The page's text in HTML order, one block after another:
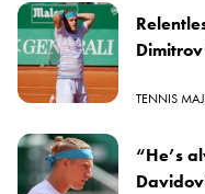
TENNIS
“He’s